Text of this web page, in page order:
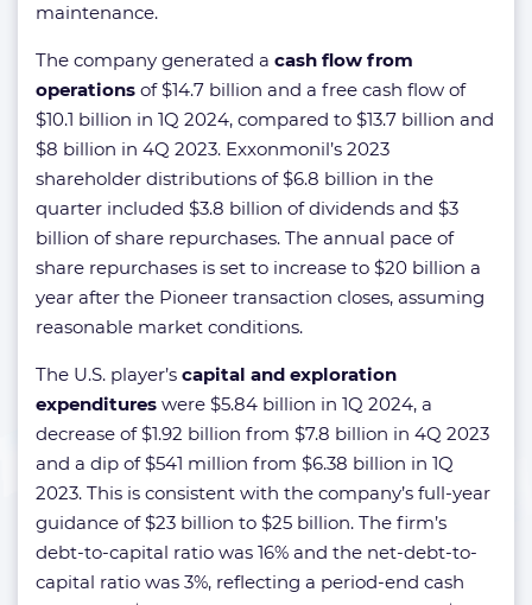
maintenance.
The company generated a cash flow from
operations of $14.7 billion and a free cash flow of
$10.1 billion in 1Q 2024, compared to $13.7 billion and
$8 billion in 4Q 2023. Exxonmonil’s 2023
shareholder distributions of $6.8 billion in the
quarter included $3.8 billion of dividends and $3
billion of share repurchases. The annual pace of
share repurchases is set to increase to $20 billion a
year after the Pioneer transaction closes, assuming
reasonable market conditions.
The U.S. player’s capital and exploration
expenditures were $5.84 billion in 1Q 2024, a
decrease of $1.92 billion from $7.8 billion in 4Q 2023
and a dip of $541 million from $6.38 billion in 1Q
2023. This is consistent with the company’s full-year
guidance of $23 billion to $25 billion. The firm’s
debt-to-capital ratio was 16% and the net-debt-to-
capital ratio was 3%, reflecting a period-end cash